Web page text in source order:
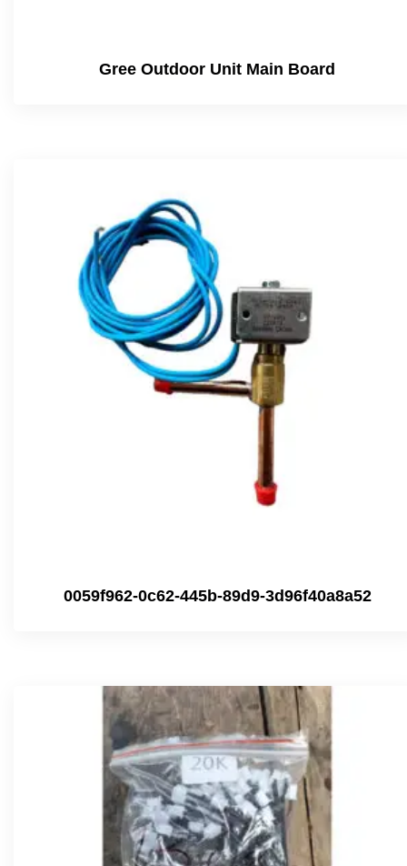
Gree Outdoor Unit Main Board
0059f962-0c62-445b-89d9-3d96f40a8a52